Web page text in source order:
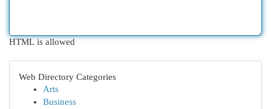
HTML is allowed
Web Directory Categories
Arts
Business